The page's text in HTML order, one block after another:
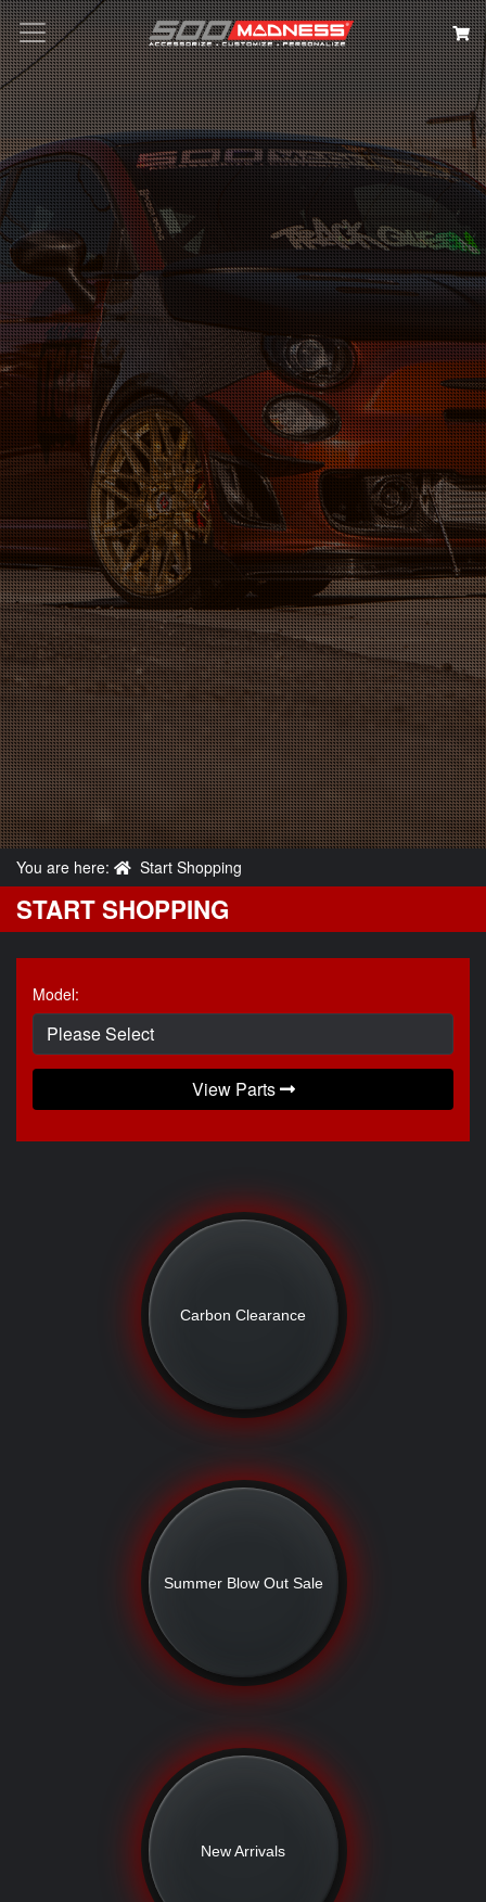
You are here: Start Shopping
START SHOPPING
Model:
View Parts
Carbon Clearance
Summer Blow Out Sale
New Arrivals